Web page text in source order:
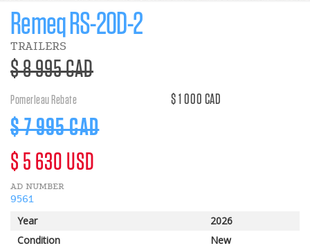
Remeq RS-20D-2
TRAILERS
>Regular
price
$ 8 995 CAD
Pomerleau Rebate $ 1 000 CAD
Discount
price
$ 7 995 CAD
>Regular
price
$ 5 630 USD
AD NUMBER
9561
Year
2026
Condition
New